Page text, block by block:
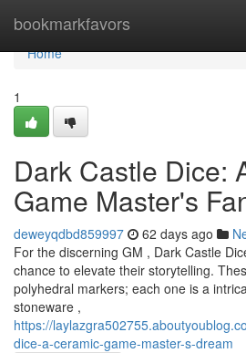
bookmarkfavors
Home
Home
1
Dark Castle Dice:
Game Master's
deweyqdbd859997 62 days ago
For the discerning GM , Dark Castle
chance to elevate their storytelling.
polyhedral markers; each one is a
stoneware ,
https://
dice-a-ceramic-game-master-s-dream